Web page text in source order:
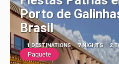
Porto de
Brasil
1 DESTINATIONS 7 NIGHTS 2
Paquete